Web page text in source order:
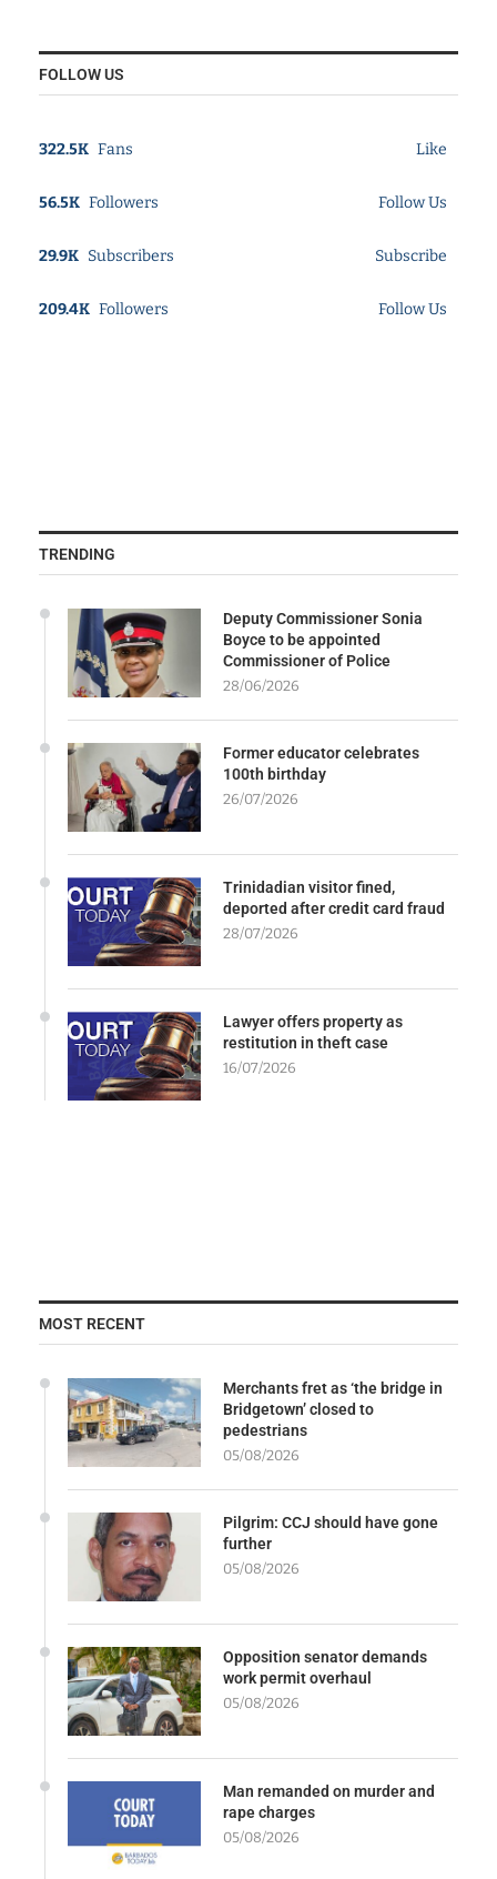
FOLLOW US
322.5K Fans Like
56.5K Followers Follow Us
29.9K Subscribers Subscribe
209.4K Followers Follow Us
TRENDING
Deputy Commissioner Sonia
Boyce to be appointed
Commissioner of Police
28/06/2026
Former educator celebrates
100th birthday
26/07/2026
Trinidadian visitor fined,
deported after credit card fraud
28/07/2026
Lawyer offers property as
restitution in theft case
16/07/2026
MOST RECENT
Merchants fret as ‘the bridge in
Bridgetown’ closed to
pedestrians
05/08/2026
Pilgrim: CCJ should have gone
further
05/08/2026
Opposition senator demands
work permit overhaul
05/08/2026
Man remanded on murder and
rape charges
05/08/2026